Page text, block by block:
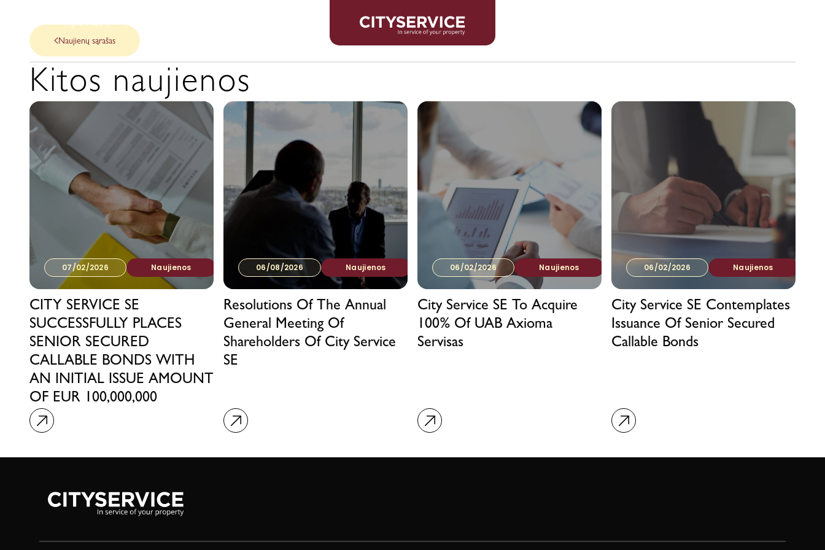
Apie Mus Mūsų paslaugos
Naujienų sąrašas
Kitos naujienos
07/02/2026 Naujienos
CITY SERVICE SE
SUCCESSFULLY PLACES
SENIOR SECURED
CALLABLE BONDS WITH
AN INITIAL ISSUE AMOUNT
OF EUR 100,000,000
06/08/2026 Naujienos
Resolutions Of The Annual
General Meeting Of
Shareholders Of City Service
SE
06/02/2026 Naujienos
City Service SE To Acquire
100% Of UAB Axioma
Servisas
06/02/2026 Naujienos
City Service SE Contemplates
Issuance Of Senior Secured
Callable Bonds